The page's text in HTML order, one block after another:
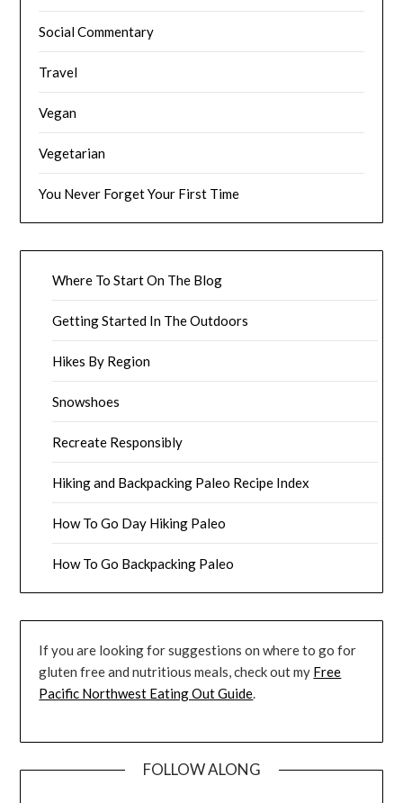
Social Commentary
Travel
Vegan
Vegetarian
You Never Forget Your First Time
Where To Start On The Blog
Getting Started In The Outdoors
Hikes By Region
Snowshoes
Recreate Responsibly
Hiking and Backpacking Paleo Recipe Index
How To Go Day Hiking Paleo
How To Go Backpacking Paleo
If you are looking for suggestions on where to go for
gluten free and nutritious meals, check out my Free
Pacific Northwest Eating Out Guide
FOLLOW ALONG